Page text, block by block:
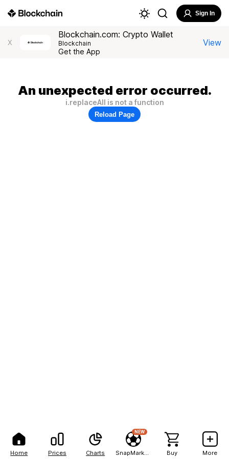
Home Prices Charts
NEW
Buy More
Sign In
X
Blockchain.com: Crypto Wallet
Blockchain
Get the App
View
An unexpected error occurred.
i.replaceAll is not a function
Reload Page